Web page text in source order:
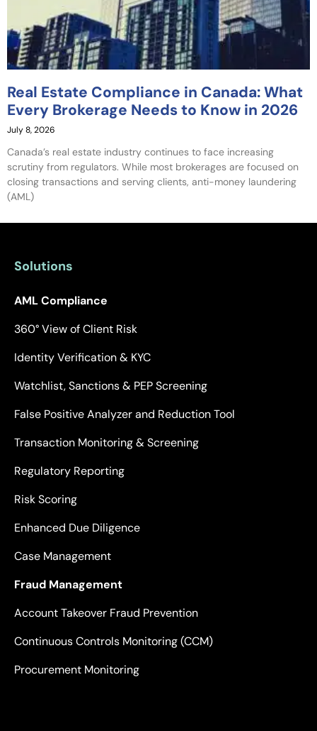
Real Estate Compliance in Canada: What
Every Brokerage Needs to Know in 2026
July 8, 2026
Canada’s real estate industry continues to face increasing
scrutiny from regulators. While most brokerages are focused on
closing transactions and serving clients, anti-money laundering
(AML)
Solutions
AML Compliance
360° View of Client Risk
Identity Verification & KYC
Watchlist, Sanctions & PEP Screening
False Positive Analyzer and Reduction Tool
Transaction Monitoring & Screening
Regulatory Reporting
Risk Scoring
Enhanced Due Diligence
Case Management
Fraud Management
Account Takeover Fraud Prevention
Continuous Controls Monitoring (CCM)
Procurement Monitoring